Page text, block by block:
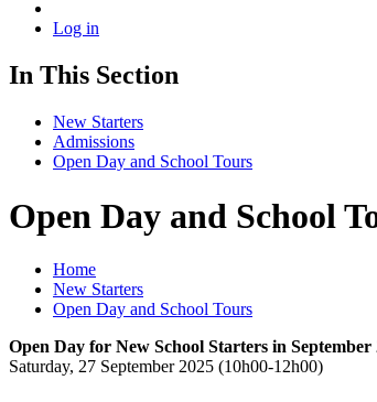
Log in
In This Section
New Starters
Admissions
Open Day and School Tours
Open Day and School
Home
New Starters
Open Day and School Tours
Open Day for New School Starters in September
Saturday, 27 September 2025 (10h00-12h00)